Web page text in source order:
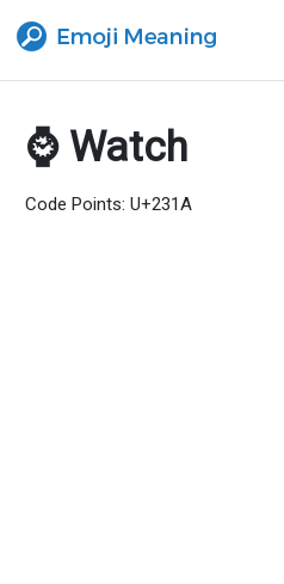
⌚ Watch
Code Points: U+231A